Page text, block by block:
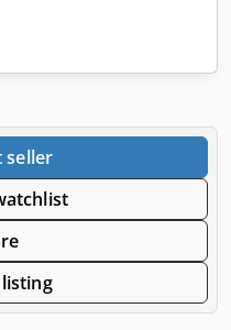
seller